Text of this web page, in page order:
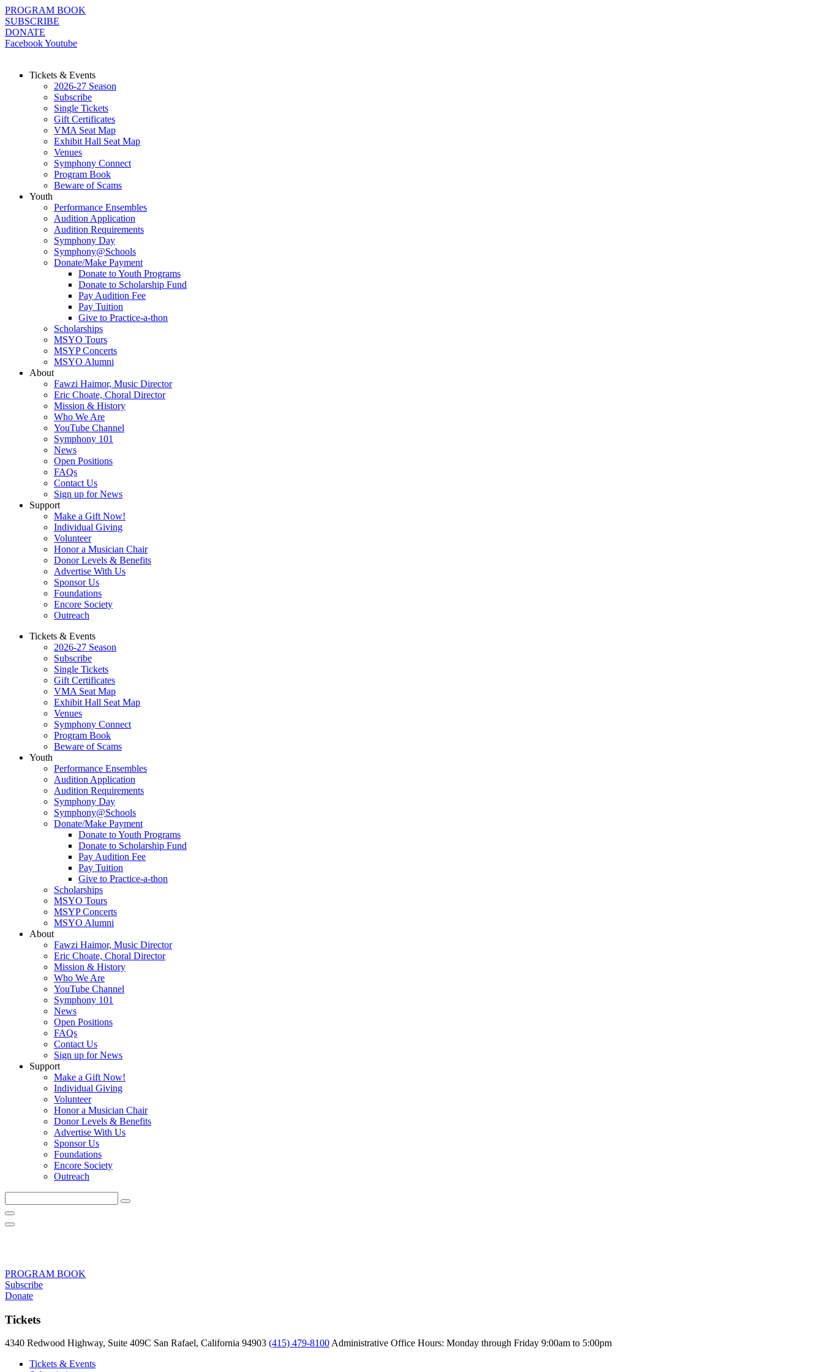
Skip
to
content
PROGRAM BOOK
SUBSCRIBE
DONATE
FacebookYoutube
Tickets & Events
2026-27 Season
Subscribe
Single Tickets
Gift Certificates
VMA Seat Map
Exhibit Hall Seat Map
Venues
Symphony Connect
Program Book
Beware of Scams
Youth
Performance Ensembles
Audition Application
Audition Requirements
Symphony Day
Symphony@Schools
Donate/Make Payment
Donate to Youth Programs
Donate to Scholarship Fund
Pay Audition Fee
Pay Tuition
Give to Practice-a-thon
Scholarships
MSYO Tours
MSYP Concerts
MSYO Alumni
About
Fawzi Haimor, Music Director
Eric Choate, Choral Director
Mission & History
Who We Are
YouTube Channel
Symphony 101
News
Open Positions
FAQs
Contact Us
Sign up for News
Support
Make a Gift Now!
Individual Giving
Volunteer
Honor a Musician Chair
Donor Levels & Benefits
Advertise With Us
Sponsor Us
Foundations
Encore Society
Outreach
Tickets & Events
2026-27 Season
Subscribe
Single Tickets
Gift Certificates
VMA Seat Map
Exhibit Hall Seat Map
Venues
Symphony Connect
Program Book
Beware of Scams
Youth
Performance Ensembles
Audition Application
Audition Requirements
Symphony Day
Symphony@Schools
Donate/Make Payment
Donate to Youth Programs
Donate to Scholarship Fund
Pay Audition Fee
Pay Tuition
Give to Practice-a-thon
Scholarships
MSYO Tours
MSYP Concerts
MSYO Alumni
About
Fawzi Haimor, Music Director
Eric Choate, Choral Director
Mission & History
Who We Are
YouTube Channel
Symphony 101
News
Open Positions
FAQs
Contact Us
Sign up for News
Support
Make a Gift Now!
Individual Giving
Volunteer
Honor a Musician Chair
Donor Levels & Benefits
Advertise With Us
Sponsor Us
Foundations
Encore Society
Outreach
this
site
PROGRAM BOOK
Subscribe
Donate
Tickets
4340 Redwood Highway, Suite 409C San Rafael, California 94903 (415) 479-8100Administrative Office Hours: Monday through Friday 9:00am to 5:00pm
Tickets & Events